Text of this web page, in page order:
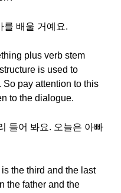
를 배울 거예요.
plus verb stem
is used to
pay attention to this
to the dialogue.
들어 봐요. 오늘은 아빠
the third and the last
the father and the